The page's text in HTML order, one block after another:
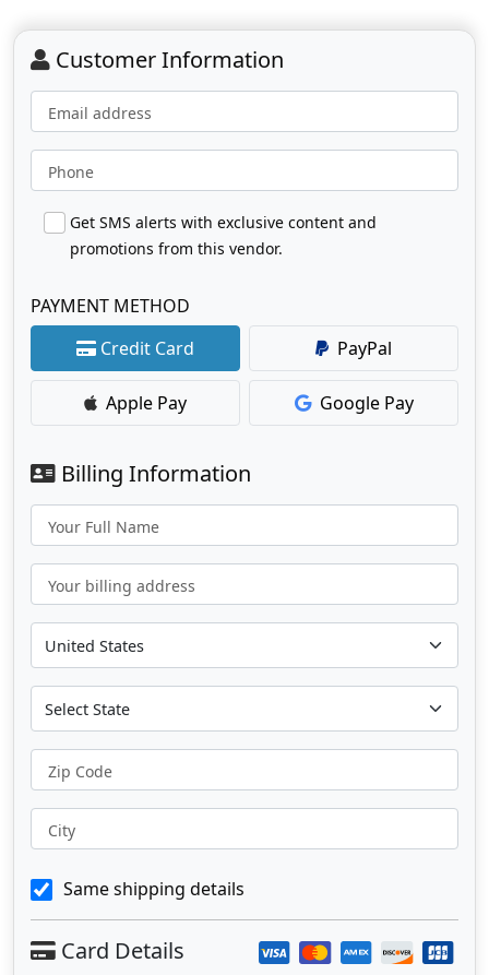
Customer Information
Email address
Phone
Get SMS alerts with exclusive content and
promotions from this vendor.
PAYMENT METHOD
Credit Card
PayPal
Apple Pay Google Pay
Billing Information
Your Full Name
Your billing address
Zip Code
City
Same shipping details